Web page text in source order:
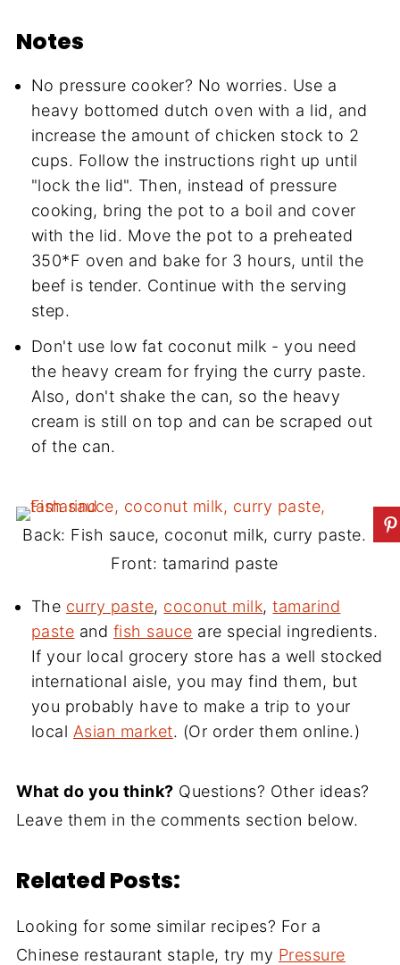
Notes
No pressure cooker? No worries. Use a
heavy bottomed dutch oven with a lid, and
increase the amount of chicken stock to 2
cups. Follow the instructions right up until
"lock the lid". Then, instead of pressure
cooking, bring the pot to a boil and cover
with the lid. Move the pot to a preheated
350*F oven and bake for 3 hours, until the
beef is tender. Continue with the serving
step.
Don't use low fat coconut milk - you need
the heavy cream for frying the curry paste.
Also, don't shake the can, so the heavy
cream is still on top and can be scraped out
of the can.
Back: Fish sauce, coconut milk, curry paste.
Front: tamarind paste
The curry paste, coconut milk,tamarind
paste and fish sauce are special ingredients.
If your local grocery store has a well stocked
international aisle, you may find them, but
you probably have to make a trip to your
local Asian market. (Or order them online.)
What do you think? Questions? Other ideas?
Leave them in the comments section below.
Related Posts:
Looking for some similar recipes? For a
Chinese restaurant staple, try my Pressure